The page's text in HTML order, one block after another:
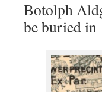
Botolph
be buried in